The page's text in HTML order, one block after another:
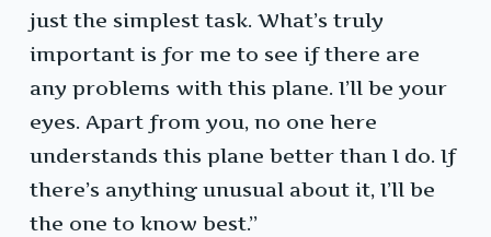
just the simplest task. What’s truly
important is for me to see if there are
any problems with this plane. I’ll be your
eyes. Apart from you, no one here
understands this plane better than I do. If
there’s anything unusual about it, I’ll be
the one to know best.”